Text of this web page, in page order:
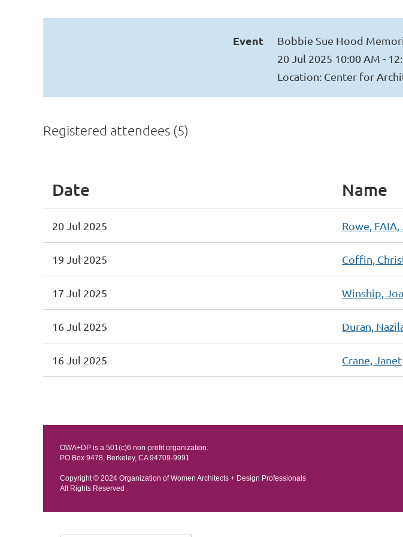
Event
Bobbie Sue Hood
20 Jul 2025 10:00 AM -
Location: Center for
Registered attendees (5)
Date Name
20 Jul 2025 Rowe, FAIA,
19 Jul 2025 Coffin,
17 Jul 2025 Winship,
16 Jul 2025 Duran,
16 Jul 2025 Crane, Janet
OWA+DP is a 501(c)6 non-profit organization.
PO Box 9478, Berkeley, CA 94709-9991
Copyright © 2024 Organization of Women Architects + Design Professionals
All Rights Reserved